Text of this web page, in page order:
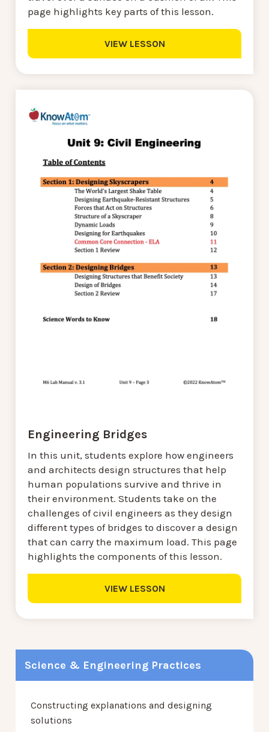
Science & Engineering Practices
Constructing explanations and designing
solutions
page highlights key parts of this lesson.
VIEW LESSON
Engineering Bridges
In this unit, students explore how engineers
and architects design structures that help
human populations survive and thrive in
their environment. Students take on the
challenges of civil engineers as they design
different types of bridges to discover a design
that can carry the maximum load. This page
highlights the components of this lesson.
VIEW LESSON